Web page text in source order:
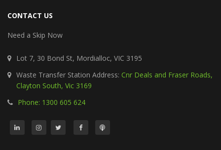
CONTACT US
Need a Skip Now
Lot 7, 30 Bond St, Mordialloc, VIC 3195
Waste Transfer Station Address: Cnr Deals and Fraser Roads,
Clayton South, Vic 3169
Phone: 1300 605 624